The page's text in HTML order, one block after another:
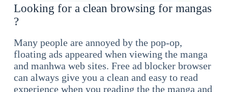
Looking for a clean browsing for mangas
?
Many people are annoyed by the pop-op,
floating ads appeared when viewing the manga
and manhwa web sites. Free ad blocker browser
can always give you a clean and easy to read
experience when you reading the the manga and